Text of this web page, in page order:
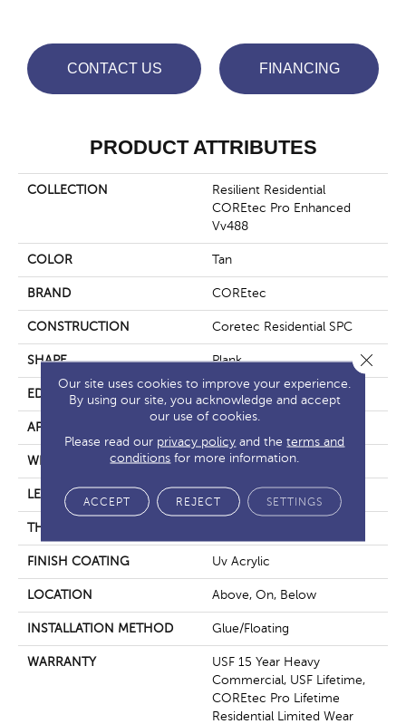
CONTACT US FINANCING
PRODUCT ATTRIBUTES
COLLECTION
Resilient Residential
COREtec Pro Enhanced
Vv488
COLOR Tan
BRAND COREtec
CONSTRUCTION Coretec Residential SPC
SHAPE Plank
EDGE Enhanced Painted Bevel
APPLICATION
WIDTH 9"
LENGTH 72"
THICKNESS
FINISH COATING Uv Acrylic
LOCATION Above, On, Below
INSTALLATION METHOD Glue/Floating
WARRANTY
USF 15 Year Heavy
Commercial, USF Lifetime,
COREtec Pro Lifetime
Residential Limited Wear
Our site uses cookies to improve your experience.
By using our site, you acknowledge and accept
our use of cookies.
Please read our privacy policy and theterms and
conditions for more information.
ACCEPT REJECT SETTINGS
Close